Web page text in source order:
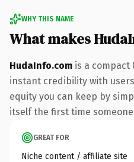
WHY THIS NAME
What makes
HudaInfo.com is a
instant credibility with
equity you can keep by
itself the first time
GREAT FOR
Niche content / affiliate site